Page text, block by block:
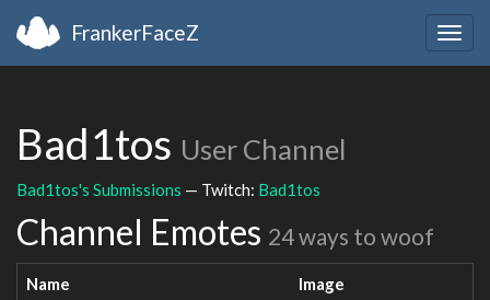
FrankerFaceZ
Bad1tos User Channel
Bad1tos's Submissions — Twitch: Bad1tos
Channel Emotes 24 ways to woof
Name Image